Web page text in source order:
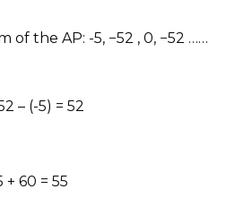
of the AP: -5, −52 , 0, −52 ……
– (-5) = 52
+ 60 = 55